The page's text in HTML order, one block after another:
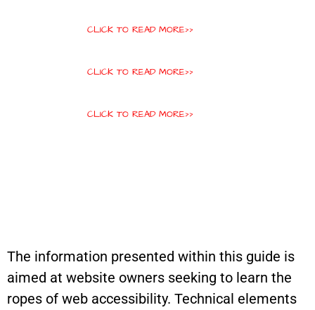
CLICK TO READ MORE>>
CLICK TO READ MORE>>
CLICK TO READ MORE>>
The information presented within this guide is
aimed at website owners seeking to learn the
ropes of web accessibility. Technical elements